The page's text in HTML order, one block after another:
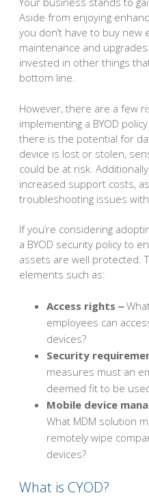
Aside from enjoying
you don’t have to buy
maintenance and
invested in other things
bottom line.
However, there are a few
implementing a BYOD
there is the potential for
device is lost or stolen,
could be at risk.
increased support costs,
troubleshooting issues
If you’re considering
a BYOD security policy to
assets are well protected.
elements such as:
Access rights ‒
employees can
devices?
Security
measures must an
deemed fit to be
Mobile device
What MDM solution
remotely wipe
devices?
What is CYOD?